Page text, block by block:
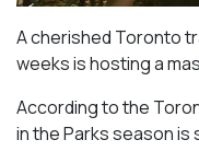
A cherished Toronto
weeks is hosting a
According to the
in the Parks season is